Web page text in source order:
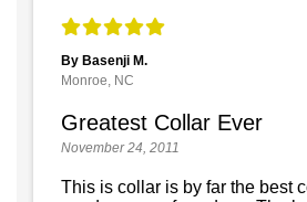
By Basenji M.
Monroe, NC
Greatest Collar Ever
November 24, 2011
This is collar is by far the best